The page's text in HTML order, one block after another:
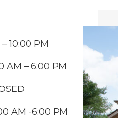
10:00 PM
AM – 6:00 PM
AM -6:00 PM